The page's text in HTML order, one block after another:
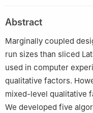
541004, China
3
Guangxi Colleges and
Analysis and Computation
Abstract
Marginally coupled
run sizes than sliced
used in computer
qualitative factors.
mixed-level qualitative
We developed five